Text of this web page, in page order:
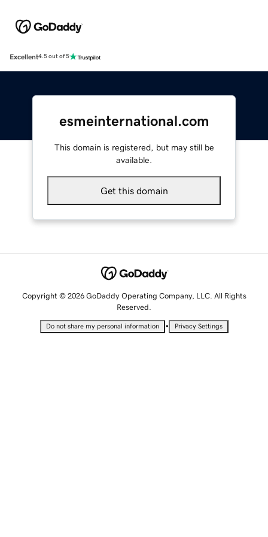
Excellent4.5 out of 5
esmeinternational.com
This domain is registered, but may still be
available.
Get this domain
Copyright © 2026 GoDaddy Operating Company, LLC. All Rights
Reserved.
Do not share my personal information • Privacy Settings